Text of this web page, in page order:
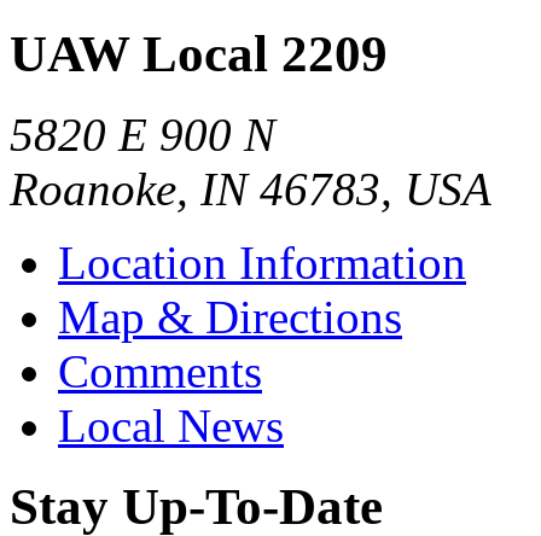
UAW Local 2209
5820 E 900 N
Roanoke, IN 46783, USA
Location Information
Map & Directions
Comments
Local News
Stay Up-To-Date